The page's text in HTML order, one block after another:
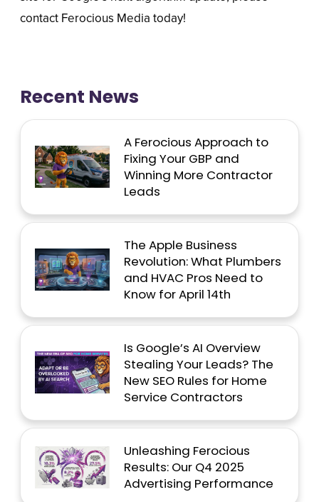
contact Ferocious Media today!
Recent News
A Ferocious Approach to
Fixing Your GBP and
Winning More Contractor
Leads
The Apple Business
Revolution: What Plumbers
and HVAC Pros Need to
Know for April 14th
Is Google’s AI Overview
Stealing Your Leads? The
New SEO Rules for Home
Service Contractors
Unleashing Ferocious
Results: Our Q4 2025
Advertising Performance